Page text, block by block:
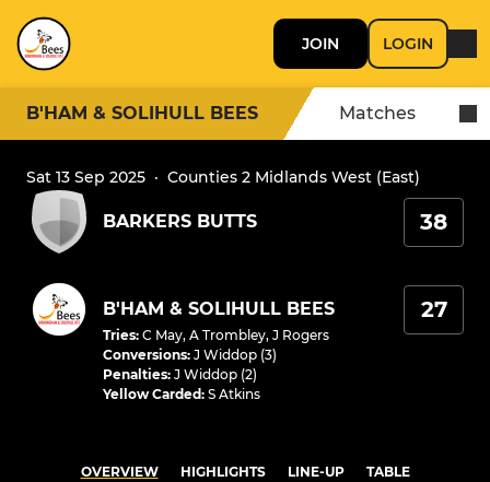
JOIN LOGIN
B'HAM & SOLIHULL BEES Matches
Sat 13 Sep 2025 · Counties 2 Midlands West (East)
BARKERS BUTTS 38
B'HAM & SOLIHULL BEES
Tries: C May, A Trombley, J Rogers
Conversions: J Widdop (3)
Penalties: J Widdop (2)
Yellow Carded: S Atkins
27
OVERVIEW HIGHLIGHTS LINE-UP TABLE